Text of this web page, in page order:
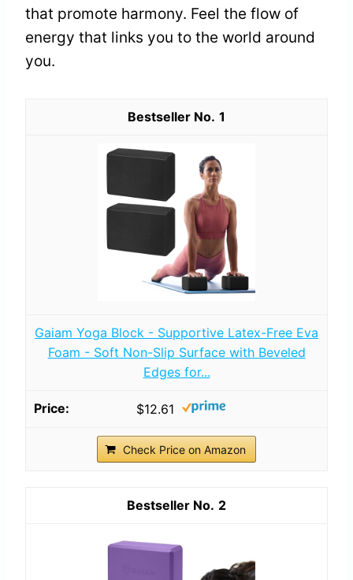
that promote harmony. Feel the flow of
energy that links you to the world around
you.
1
Gaiam Yoga Block - Supportive Latex-Free Eva
Foam - Soft Non-Slip Surface with Beveled
Edges for...
$12.61
Check Price on Amazon
2